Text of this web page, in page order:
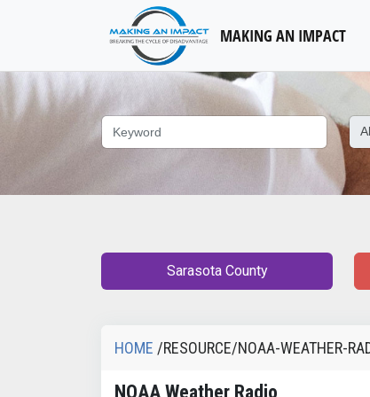
MAKING AN IMPACT
Sarasota County
HOME /RESOURCE/NOAA-WEATHER-
NOAA Weather Radio